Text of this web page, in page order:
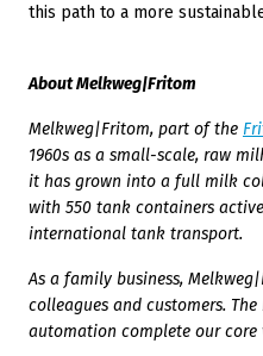
this path to a more
About Melkweg|Fritom
Melkweg|Fritom, part of the
1960s as a small-scale, raw
it has grown into a full milk
with 550 tank containers
international tank transport.
As a family business,
colleagues and customers.
automation complete our core